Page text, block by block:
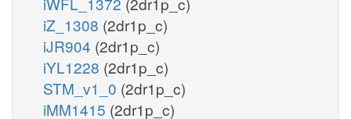
iZ_1308 (2dr1p_c)
iJR904 (2dr1p_c)
iYL1228 (2dr1p_c)
STM_v1_0 (2dr1p_c)
iMM1415 (2dr1p_c)